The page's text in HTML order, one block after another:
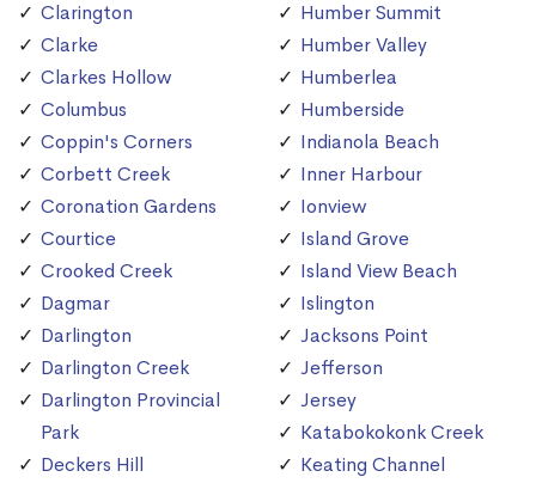
Clarington
Clarke
Clarkes Hollow
Columbus
Coppin's Corners
Corbett Creek
Coronation Gardens
Courtice
Crooked Creek
Dagmar
Darlington
Darlington Creek
Darlington Provincial
Park
Deckers Hill
Humber Summit
Humber Valley
Humberlea
Humberside
Indianola Beach
Inner Harbour
Ionview
Island Grove
Island View Beach
Islington
Jacksons Point
Jefferson
Jersey
Katabokokonk Creek
Keating Channel